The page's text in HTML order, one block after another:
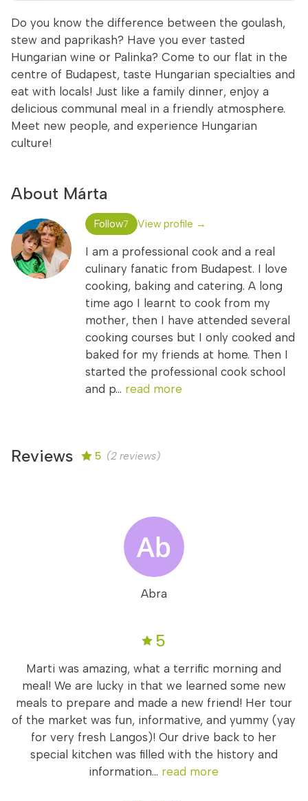
Do you know the difference between the goulash,
stew and paprikash? Have you ever tasted
Hungarian wine or Palinka? Come to our flat in the
centre of Budapest, taste Hungarian specialties and
eat with locals! Just like a family dinner, enjoy a
delicious communal meal in a friendly atmosphere.
Meet new people, and experience Hungarian
culture!
About Márta
Follow7 View profile →
I am a professional cook and a real
culinary fanatic from Budapest. I love
cooking, baking and catering. A long
time ago I learnt to cook from my
mother, then I have attended several
cooking courses but I only cooked and
baked for my friends at home. Then I
started the professional cook school
and p... read more
Reviews 5 (2 reviews)
Abra
5
Marti was amazing, what a terrific morning and
meal! We are lucky in that we learned some new
meals to prepare and made a new friend! Her tour
of the market was fun, informative, and yummy (yay
for very fresh Langos)! Our drive back to her
special kitchen was filled with the history and
information... read more